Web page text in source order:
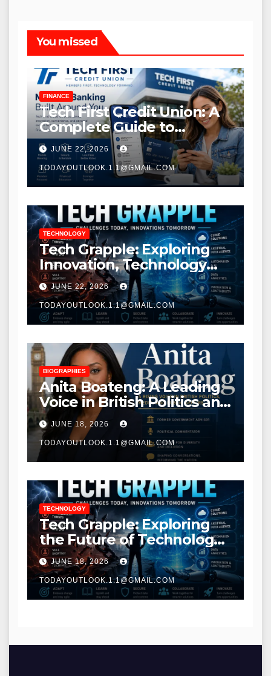
You missed
FINANCE
Tech First Credit Union: A
Complete Guide to
Modern Banking Services
JUNE 22, 2026
TODAYOUTLOOK.1.1@GMAIL.COM
TECHNOLOGY
Tech Grapple: Exploring
Innovation, Technology
Trends, and Digital
Transformation
JUNE 22, 2026
TODAYOUTLOOK.1.1@GMAIL.COM
BIOGRAPHIES
Anita Boateng: A Leading
Voice in British Politics and
Communications
JUNE 18, 2026
TODAYOUTLOOK.1.1@GMAIL.COM
TECHNOLOGY
Tech Grapple: Exploring
the Future of Technology
and Digital Innovation
JUNE 18, 2026
TODAYOUTLOOK.1.1@GMAIL.COM